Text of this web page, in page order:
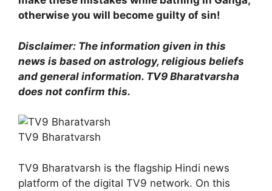
otherwise you will become guilty of sin!
Disclaimer: The information given in this
news is based on astrology, religious beliefs
and general information. TV9 Bharatvarsha
does not confirm this.
TV9 Bharatvarsh
TV9 Bharatvarsh is the flagship Hindi news
platform of the digital TV9 network. On this